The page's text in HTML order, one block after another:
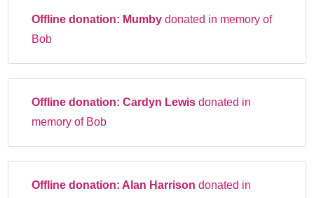
Offline donation: Mumbydonated in memory of
Bob
Offline donation:Cardyn Lewisdonated in
memory of Bob
Offline donation: Alan Harrisondonated in